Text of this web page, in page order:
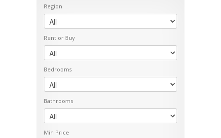
Region
Rent or Buy
Bedrooms
Bathrooms
Min Price